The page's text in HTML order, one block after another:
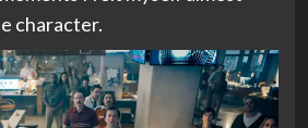
character.